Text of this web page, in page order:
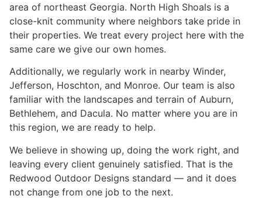
area of northeast Georgia. North High Shoals is a
close-knit community where neighbors take pride in
their properties. We treat every project here with the
same care we give our own homes.
Additionally, we regularly work in nearby Winder,
Jefferson, Hoschton, and Monroe. Our team is also
familiar with the landscapes and terrain of Auburn,
Bethlehem, and Dacula. No matter where you are in
this region, we are ready to help.
We believe in showing up, doing the work right, and
leaving every client genuinely satisfied. That is the
Redwood Outdoor Designs standard — and it does
not change from one job to the next.